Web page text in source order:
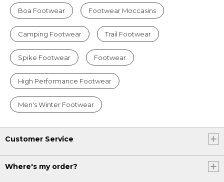
Boa Footwear Footwear Moccasins
Camping Footwear Trail Footwear
Spike Footwear Footwear
High Performance Footwear
Men's Winter Footwear
Customer Service
Where's my order?